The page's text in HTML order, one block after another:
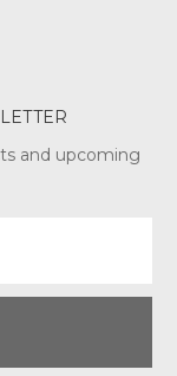
and upcoming